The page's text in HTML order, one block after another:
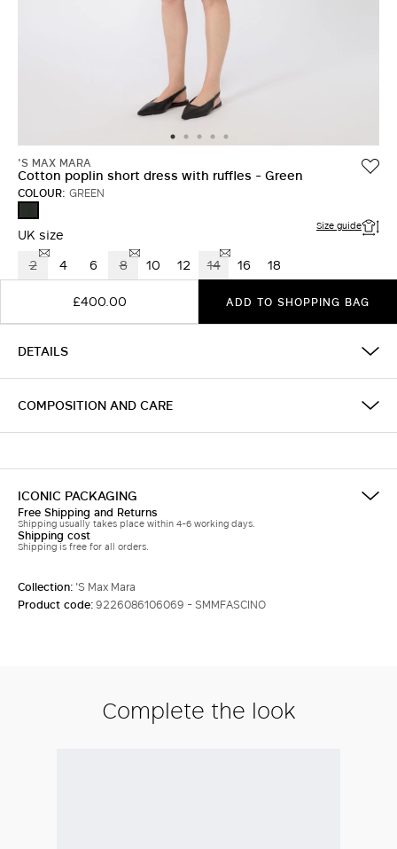
'S MAX MARA
Cotton poplin short dress with ruffles - Green
COLOUR: GREEN
UK size Size guide
2 4 6 8 10 12 14 16
18
£400.00
ADD TO SHOPPING BAG
DETAILS
COMPOSITION AND CARE
ICONIC PACKAGING
Free Shipping and Returns
Shipping usually takes place within 4-6 working days.
Shipping cost
Shipping is free for all orders.
Collection: 'S Max Mara
Product code:9226086106069 - SMMFASCINO
Complete the look